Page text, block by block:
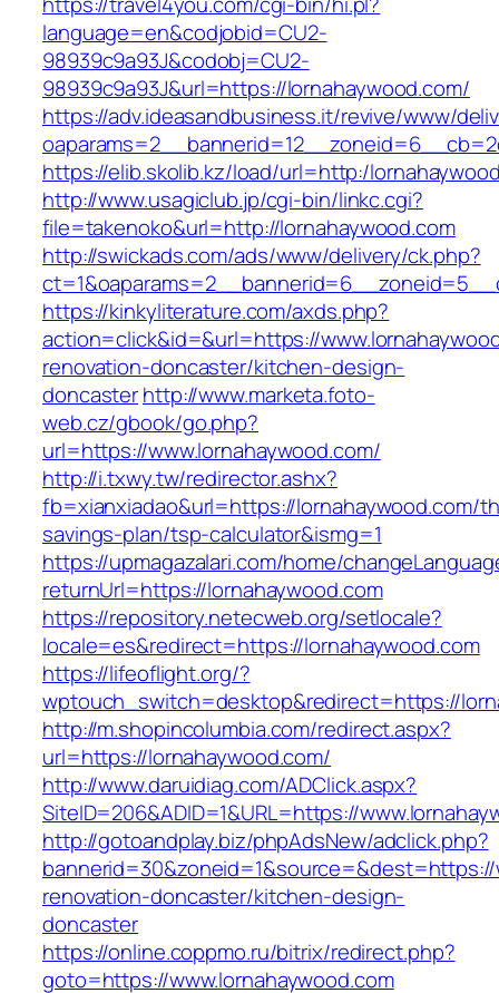
language=en&codjobid=CU2-
98939c9a93J&codobj=CU2-
98939c9a93J&url=https://lornahaywood.com/
https://adv.ideasandbusiness.it/revive/www/
https://elib.skolib.kz/load/url=http:/
http://www.usagiclub.jp/cgi-bin/linkc.cgi?
file=takenoko&url=http://lornahaywood.com
http://swickads.com/ads/www/delivery/ck.php?
https://kinkyliterature.com/axds.php?
action=click&id=&url=https://
renovation-doncaster/kitchen-design-
doncasterhttp://www.marketa.foto-
web.cz/gbook/go.php?
url=https://www.lornahaywood.com/
http://i.txwy.tw/redirector.ashx?
fb=xianxiadao&url=https://lornahaywood.com/
savings-plan/tsp-calculator&ismg=1
https://upmagazalari.com/home/
returnUrl=https://lornahaywood.com
https://repository.netecweb.org/setlocale?
locale=es&redirect=https://lornahaywood.com
https://lifeoflight.org/?
wptouch_switch=desktop&redirect=https://
http://m.shopincolumbia.com/redirect.aspx?
url=https://lornahaywood.com/
http://www.daruidiag.com/ADClick.aspx?
SiteID=206&ADID=1&URL=https://
http://gotoandplay.biz/phpAdsNew/adclick.php?
renovation-doncaster/kitchen-design-
doncaster
https://online.coppmo.ru/bitrix/redirect.php?
goto=https://www.lornahaywood.com